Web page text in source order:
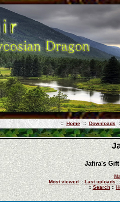
:: Home :: Downloads
Jafira's
Most viewed::Last uploads::
::Search::